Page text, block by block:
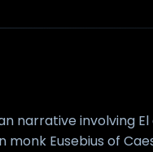
narrative involving
Eusebius of